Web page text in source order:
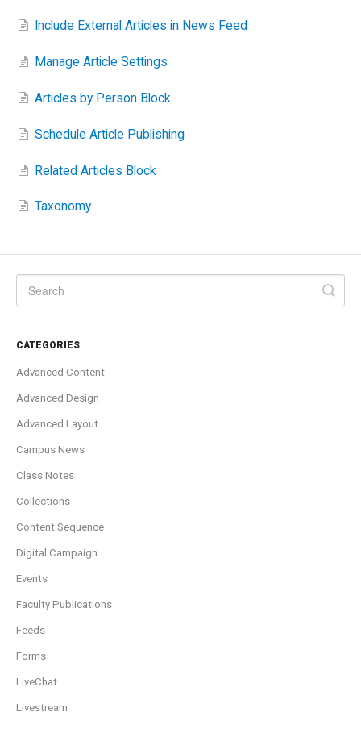
Include External Articles in News Feed
Manage Article Settings
Articles by Person Block
Schedule Article Publishing
Related Articles Block
Taxonomy
CATEGORIES
Advanced Content
Advanced Design
Advanced Layout
Campus News
Class Notes
Collections
Content Sequence
Digital Campaign
Events
Faculty Publications
Feeds
Forms
LiveChat
Livestream